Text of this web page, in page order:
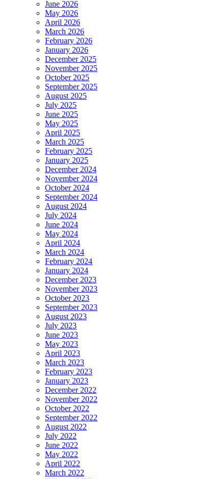
June 2026
May 2026
April 2026
March 2026
February 2026
January 2026
December 2025
November 2025
October 2025
September 2025
August 2025
July 2025
June 2025
May 2025
April 2025
March 2025
February 2025
January 2025
December 2024
November 2024
October 2024
September 2024
August 2024
July 2024
June 2024
May 2024
April 2024
March 2024
February 2024
January 2024
December 2023
November 2023
October 2023
September 2023
August 2023
July 2023
June 2023
May 2023
April 2023
March 2023
February 2023
January 2023
December 2022
November 2022
October 2022
September 2022
August 2022
July 2022
June 2022
May 2022
April 2022
March 2022